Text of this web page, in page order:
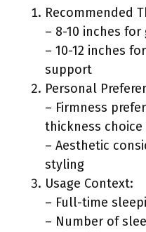
Recommended
– 8-10 inches for
– 10-12 inches
support
Personal
– Firmness
thickness choice
– Aesthetic
styling
Usage Context:
– Full-time
– Number of